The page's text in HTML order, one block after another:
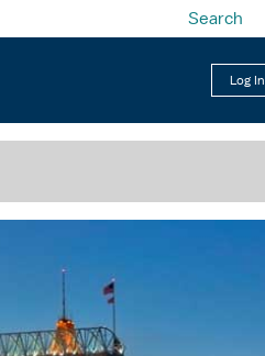
Search
Log In